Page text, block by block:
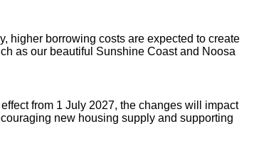
higher borrowing costs are expected to create
as our beautiful Sunshine Coast and Noosa
from 1 July 2027, the changes will impact
new housing supply and supporting